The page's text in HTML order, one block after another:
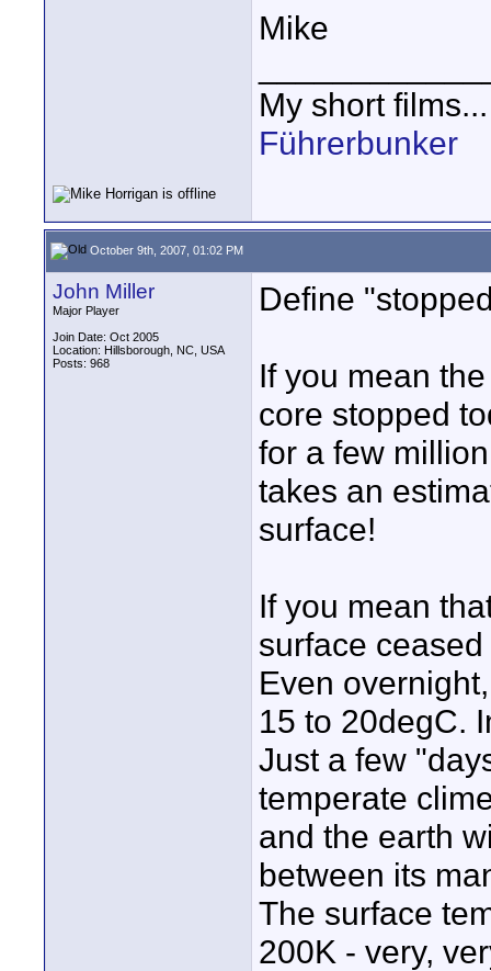
Mike
My short
Führerbunker
October 9th, 2007, 01:02 PM
John Miller
Major Player
Join Date: Oct 2005
Location: Hillsborough, NC, USA
Posts: 968
Define
If you mean
core stopped
for a few
takes an
surface!
If you mean
surface
Even
15 to 20degC.
Just a few
temperate
and the earth
between its
The surface
200K - very,